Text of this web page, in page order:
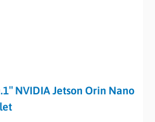
NVIDIA Jetson Orin Nano